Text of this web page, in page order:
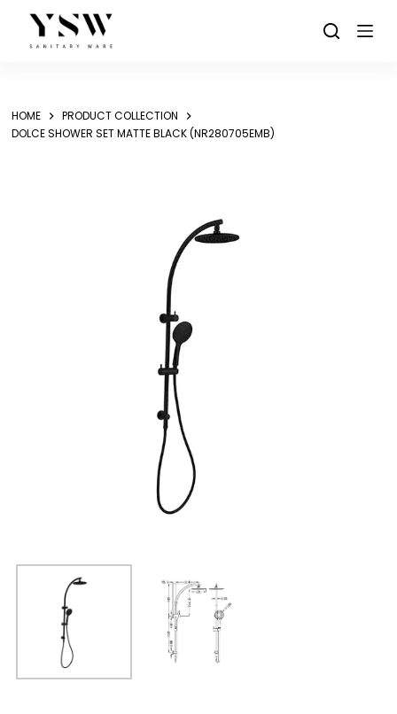
content
HOME
PRODUCT COLLECTION
DOLCE SHOWER SET MATTE BLACK (NR280705EMB)